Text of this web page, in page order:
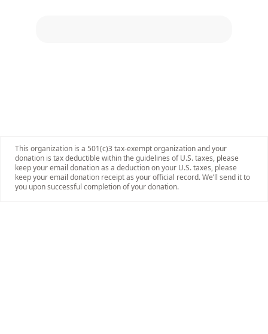
This organization is a 501(c)3 tax-exempt organization and your
donation is tax deductible within the guidelines of U.S. taxes, please
keep your email donation as a deduction on your U.S. taxes, please
keep your email donation receipt as your official record. We’ll send it to
you upon successful completion of your donation.